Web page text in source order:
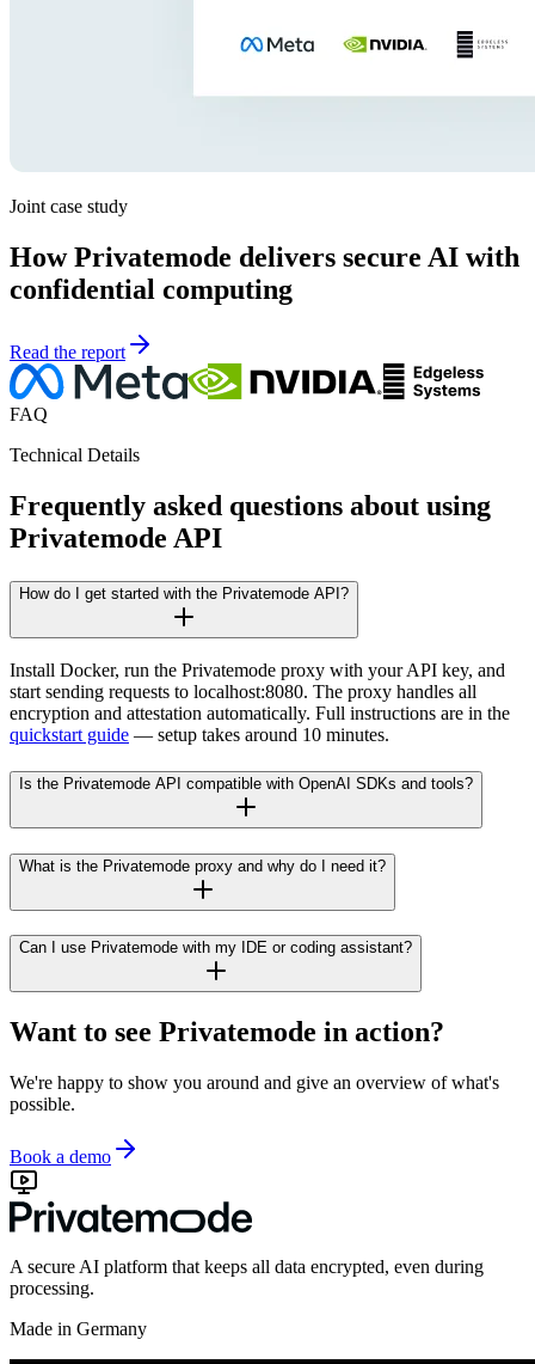
Joint case study
How Privatemode delivers secure AI with
confidential computing
Read the report
FAQ
Technical Details
Frequently asked questions about using
Privatemode API
How do I get started with the Privatemode API?
Install Docker, run the Privatemode proxy with your API key, and
start sending requests to localhost:8080. The proxy handles all
encryption and attestation automatically. Full instructions are in the
quickstart guide — setup takes around 10 minutes.
Is the Privatemode API compatible with OpenAI SDKs and tools?
What is the Privatemode proxy and why do I need it?
Can I use Privatemode with my IDE or coding assistant?
Want to see Privatemode in action?
We're happy to show you around and give an overview of what's
possible.
Book a demo
A secure AI platform that keeps all data encrypted, even during
processing.
Made in Germany